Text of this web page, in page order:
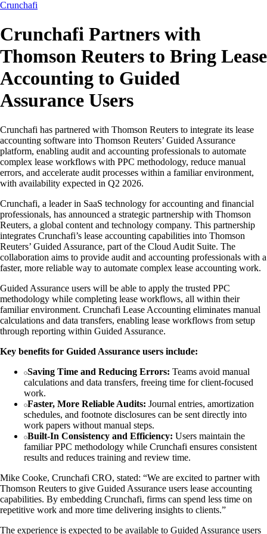
Crunchafi
Crunchafi Partners with
Thomson Reuters to Bring Lease
Accounting to Guided
Assurance Users
Crunchafi has partnered with Thomson Reuters to integrate its lease
accounting software into Thomson Reuters’ Guided Assurance
platform, enabling audit and accounting professionals to automate
complex lease workflows with PPC methodology, reduce manual
errors, and accelerate audit processes within a familiar environment,
with availability expected in Q2 2026.
Crunchafi, a leader in SaaS technology for accounting and financial
professionals, has announced a strategic partnership with Thomson
Reuters, a global content and technology company. This partnership
integrates Crunchafi’s lease accounting capabilities into Thomson
Reuters’ Guided Assurance, part of the Cloud Audit Suite. The
collaboration aims to provide audit and accounting professionals with a
faster, more reliable way to automate complex lease accounting work.
Guided Assurance users will be able to apply the trusted PPC
methodology while completing lease workflows, all within their
familiar environment. Crunchafi Lease Accounting eliminates manual
calculations and data transfers, enabling lease workflows from setup
through reporting within Guided Assurance.
Key benefits for Guided Assurance users include:
Saving Time and Reducing Errors: Teams avoid manual
calculations and data transfers, freeing time for client-focused
work.
Faster, More Reliable Audits: Journal entries, amortization
schedules, and footnote disclosures can be sent directly into
work papers without manual steps.
Built-In Consistency and Efficiency: Users maintain the
familiar PPC methodology while Crunchafi ensures consistent
results and reduces training and review time.
Mike Cooke, Crunchafi CRO, stated: “We are excited to partner with
Thomson Reuters to give Guided Assurance users lease accounting
capabilities. By embedding Crunchafi, firms can spend less time on
repetitive work and more time delivering insights to clients.”
The experience is expected to be available to Guided Assurance users